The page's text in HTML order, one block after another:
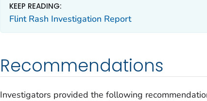
KEEP READING:
Flint Rash Investigation Report
Recommendations
Investigators provided the following